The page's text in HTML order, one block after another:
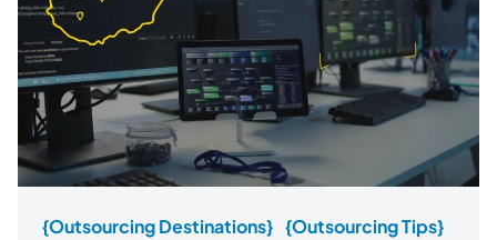
{Outsourcing Destinations} {Outsourcing Tips}